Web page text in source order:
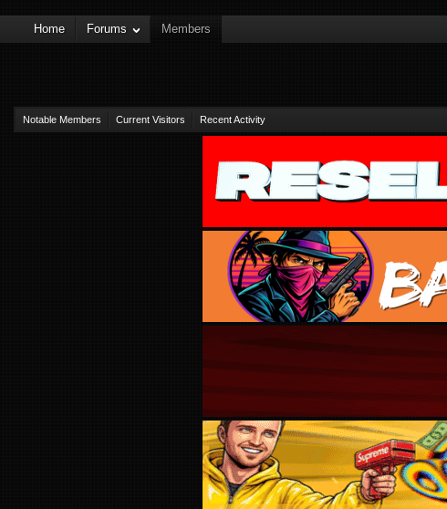
Home Forums Members
Notable Members Current Visitors Recent Activity